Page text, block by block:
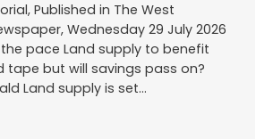
Published in The West
Wednesday 29 July 2026
pace Land supply to benefit
tape but will savings pass on?
Land supply is set…